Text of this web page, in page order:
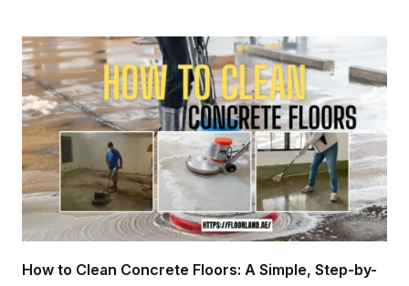
How to Clean Concrete Floors: A Simple, Step-by-